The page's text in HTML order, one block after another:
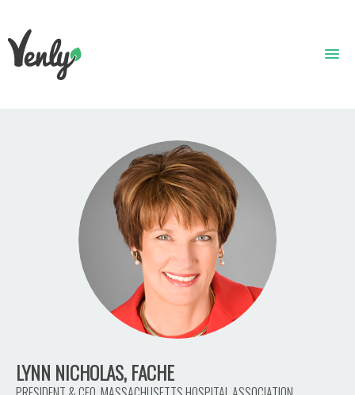
WHAT WE DO
GET STARTED
WHO WE ARE
LYNN NICHOLAS, FACHE